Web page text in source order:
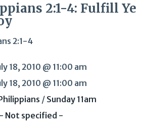
2:1-4: Fulfill Ye
2:1-4
18, 2010 @ 11:00 am
18, 2010 @ 11:00 am
/ Sunday 11am
- Not specified -